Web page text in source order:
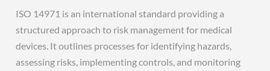
ISO 14971 is an international standard providing a
structured approach to risk management for medical
devices. It outlines processes for identifying hazards,
assessing risks, implementing controls, and monitoring